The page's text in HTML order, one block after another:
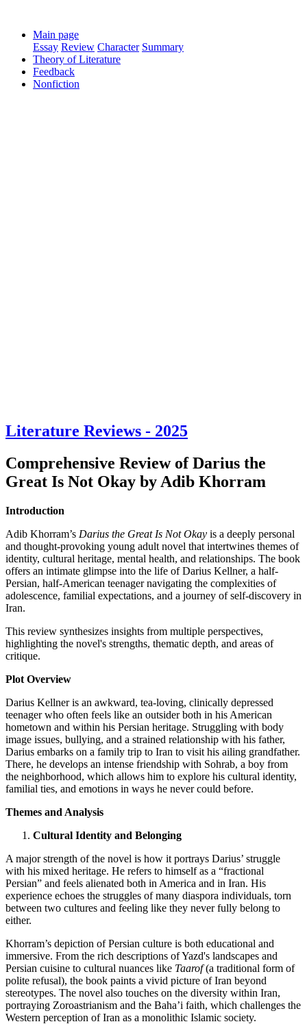
Main page
Essay Review Character Summary
Theory of Literature
Feedback
Nonfiction
Literature Reviews - 2025
Comprehensive Review of Darius the
Great Is Not Okay by Adib Khorram
Introduction
Adib Khorram’s Darius the Great Is Not Okay is a deeply personal
and thought-provoking young adult novel that intertwines themes of
identity, cultural heritage, mental health, and relationships. The book
offers an intimate glimpse into the life of Darius Kellner, a half-
Persian, half-American teenager navigating the complexities of
adolescence, familial expectations, and a journey of self-discovery in
Iran.
This review synthesizes insights from multiple perspectives,
highlighting the novel's strengths, thematic depth, and areas of
critique.
Plot Overview
Darius Kellner is an awkward, tea-loving, clinically depressed
teenager who often feels like an outsider both in his American
hometown and within his Persian heritage. Struggling with body
image issues, bullying, and a strained relationship with his father,
Darius embarks on a family trip to Iran to visit his ailing grandfather.
There, he develops an intense friendship with Sohrab, a boy from
the neighborhood, which allows him to explore his cultural identity,
familial ties, and emotions in ways he never could before.
Themes and Analysis
Cultural Identity and Belonging
A major strength of the novel is how it portrays Darius’ struggle
with his mixed heritage. He refers to himself as a “fractional
Persian” and feels alienated both in America and in Iran. His
experience echoes the struggles of many diaspora individuals, torn
between two cultures and feeling like they never fully belong to
either.
Khorram’s depiction of Persian culture is both educational and
immersive. From the rich descriptions of Yazd's landscapes and
Persian cuisine to cultural nuances like Taarof(a traditional form of
polite refusal), the book paints a vivid picture of Iran beyond
stereotypes. The novel also touches on the diversity within Iran,
portraying Zoroastrianism and the Baha’i faith, which challenges the
Western perception of Iran as a monolithic Islamic society.